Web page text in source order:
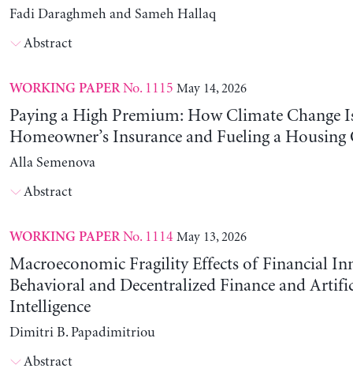
Fadi Daraghmeh and Sameh Hallaq
Abstract
WORKING PAPERNo. 1115 May 14, 2026
Paying a High Premium: How Climate Change
Homeowner’s Insurance and Fueling a Housing
Alla Semenova
Abstract
WORKING PAPERNo. 1114 May 13, 2026
Macroeconomic Fragility Effects of Financial
Behavioral and Decentralized Finance and
Intelligence
Dimitri B. Papadimitriou
Abstract